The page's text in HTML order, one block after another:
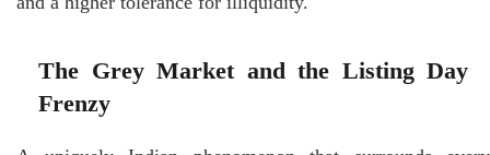
The Grey Market and the Listing Day
Frenzy